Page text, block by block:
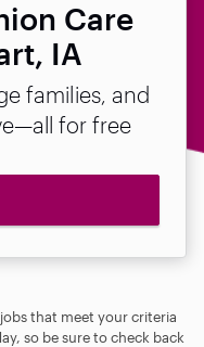
Care
IA
families, and
for free
that meet your criteria
so be sure to check back